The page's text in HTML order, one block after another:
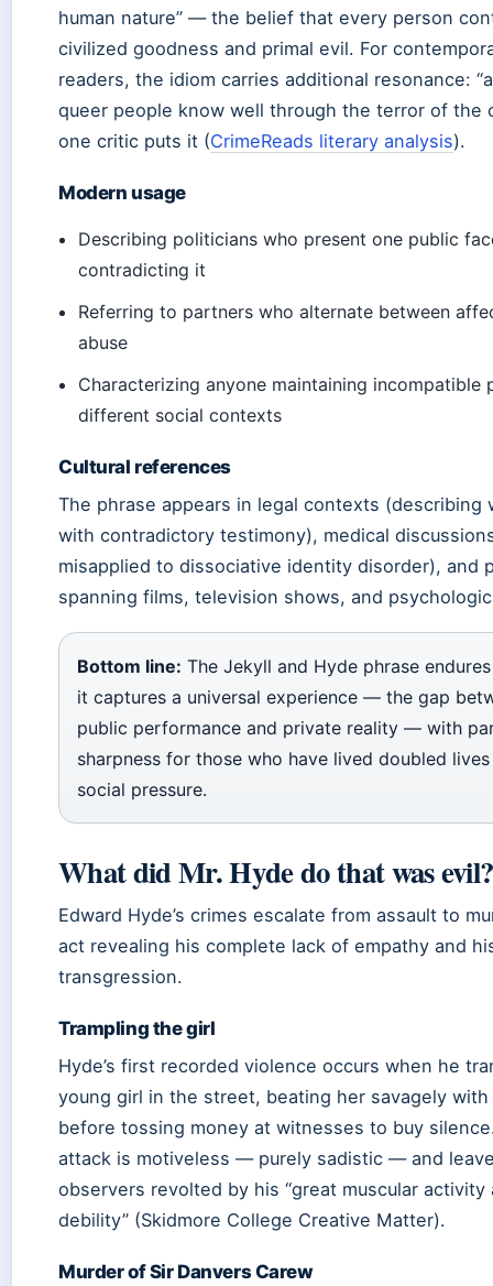
human nature” — the belief that every person
civilized goodness and primal evil. For
readers, the idiom carries additional resonance:
queer people know well through the terror of the
one critic puts it (CrimeReads literary analysis).
Modern usage
Describing politicians who present one public
contradicting it
Referring to partners who alternate between
abuse
Characterizing anyone maintaining incompatible
different social contexts
Cultural references
The phrase appears in legal contexts (describing
with contradictory testimony), medical
misapplied to dissociative identity disorder), and
spanning films, television shows, and
Bottom line: The Jekyll and Hyde phrase
it captures a universal experience — the gap
public performance and private reality — with
sharpness for those who have lived doubled
social pressure.
What did Mr. Hyde do that was evil?
Edward Hyde’s crimes escalate from assault to
act revealing his complete lack of empathy and
transgression.
Trampling the girl
Hyde’s first recorded violence occurs when he
young girl in the street, beating her savagely with
before tossing money at witnesses to buy
attack is motiveless — purely sadistic — and
observers revolted by his “great muscular activity
debility” (Skidmore College Creative Matter).
Murder of Sir Danvers Carew